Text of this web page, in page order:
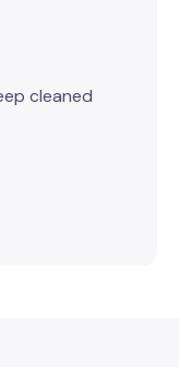
cleaned